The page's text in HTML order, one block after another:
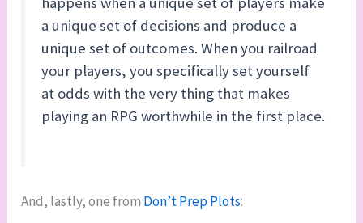
a unique set of decisions and produce a
unique set of outcomes. When you railroad
your players, you specifically set yourself
at odds with the very thing that makes
playing an RPG worthwhile in the first place.
And, lastly, one from Don’t Prep Plots: